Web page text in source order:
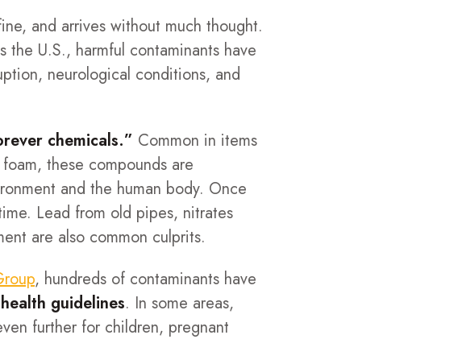
and arrives without much thought.
U.S., harmful contaminants have
neurological conditions, and
chemicals.” Common in items
these compounds are
and the human body. Once
Lead from old pipes, nitrates
are also common culprits.
, hundreds of contaminants have
guidelines. In some areas,
further for children, pregnant